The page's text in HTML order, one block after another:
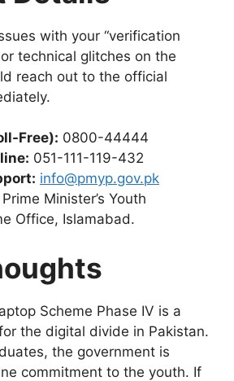
with your “verification
technical glitches on the
reach out to the official
Free): 0800-44444
051-111-119-432
info@pmyp.gov.pk
Prime Minister’s Youth
Office, Islamabad.
Scheme Phase IV is a
the digital divide in Pakistan.
the government is
commitment to the youth. If